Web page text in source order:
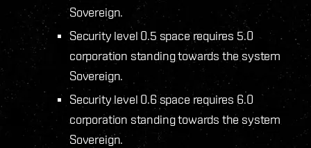
Sovereign.
Security level 0.5 space requires 5.0
corporation standing towards the system
Sovereign.
Security level 0.6 space requires 6.0
corporation standing towards the system
Sovereign.